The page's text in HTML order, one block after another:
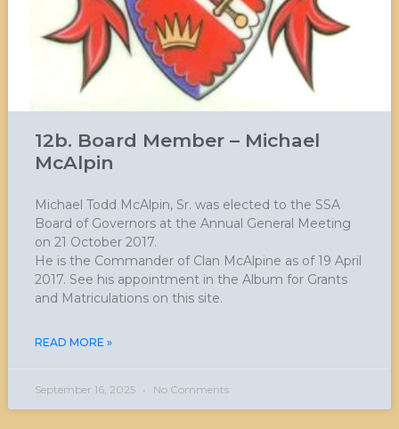
12b. Board Member – Michael
McAlpin
Michael Todd McAlpin, Sr. was elected to the SSA
Board of Governors at the Annual General Meeting
on 21 October 2017.
He is the Commander of Clan McAlpine as of 19 April
2017. See his appointment in the Album for Grants
and Matriculations on this site.
READ MORE »
September 16, 2025 No Comments